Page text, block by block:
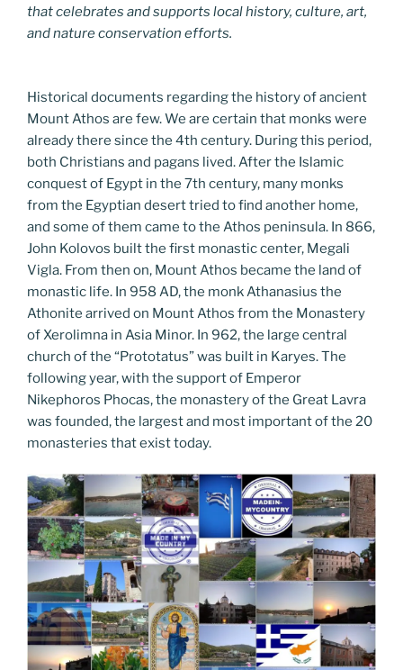
that celebrates and supports local history, culture, art,
and nature conservation efforts.
Historical documents regarding the history of ancient
Mount Athos are few. We are certain that monks were
already there since the 4th century. During this period,
both Christians and pagans lived. After the Islamic
conquest of Egypt in the 7th century, many monks
from the Egyptian desert tried to find another home,
and some of them came to the Athos peninsula. In 866,
John Kolovos built the first monastic center, Megali
Vigla. From then on, Mount Athos became the land of
monastic life. In 958 AD, the monk Athanasius the
Athonite arrived on Mount Athos from the Monastery
of Xerolimna in Asia Minor. In 962, the large central
church of the “Prototatus” was built in Karyes. The
following year, with the support of Emperor
Nikephoros Phocas, the monastery of the Great Lavra
was founded, the largest and most important of the 20
monasteries that exist today.